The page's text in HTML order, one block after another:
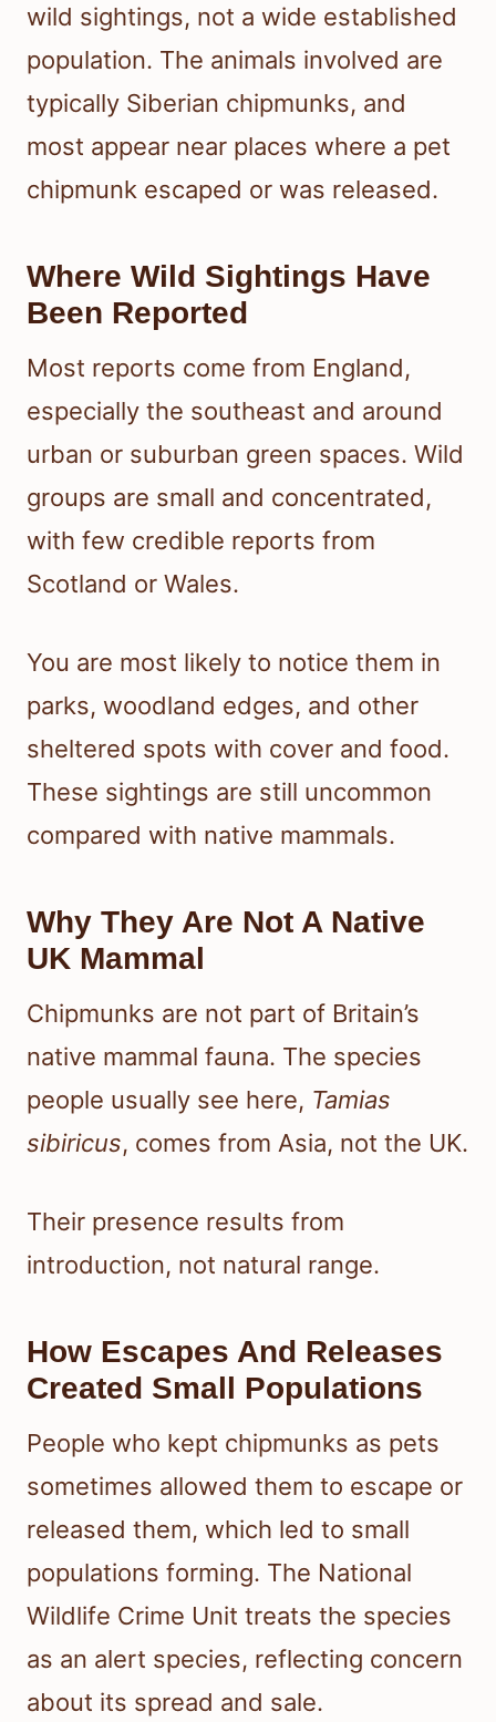
wild sightings, not a wide established
population. The animals involved are
typically Siberian chipmunks, and
most appear near places where a pet
chipmunk escaped or was released.
Where Wild Sightings Have
Been Reported
Most reports come from England,
especially the southeast and around
urban or suburban green spaces. Wild
groups are small and concentrated,
with few credible reports from
Scotland or Wales.
You are most likely to notice them in
parks, woodland edges, and other
sheltered spots with cover and food.
These sightings are still uncommon
compared with native mammals.
Why They Are Not A Native
UK Mammal
Chipmunks are not part of Britain’s
native mammal fauna. The species
people usually see here, Tamias
sibiricus, comes from Asia, not the UK.
Their presence results from
introduction, not natural range.
How Escapes And Releases
Created Small Populations
People who kept chipmunks as pets
sometimes allowed them to escape or
released them, which led to small
populations forming. The National
Wildlife Crime Unit treats the species
as an alert species, reflecting concern
about its spread and sale.